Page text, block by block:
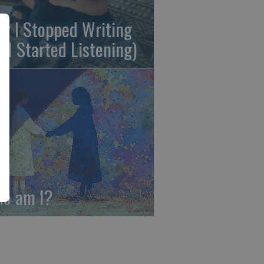
I Stopped Writing
Started Listening)
am I?